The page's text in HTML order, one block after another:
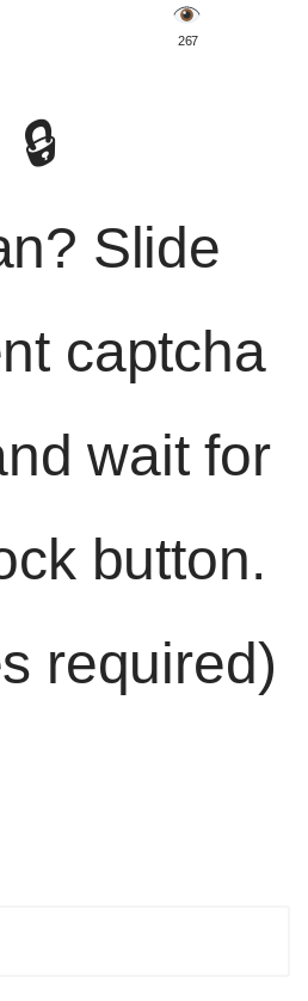
️ 267
🔒
Slide
captcha
wait for
button.
required)